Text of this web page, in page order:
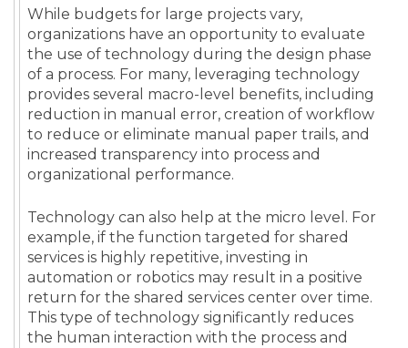
While budgets for large projects vary,
organizations have an opportunity to evaluate
the use of technology during the design phase
of a process. For many, leveraging technology
provides several macro-level benefits, including
reduction in manual error, creation of workflow
to reduce or eliminate manual paper trails, and
increased transparency into process and
organizational performance.
Technology can also help at the micro level. For
example, if the function targeted for shared
services is highly repetitive, investing in
automation or robotics may result in a positive
return for the shared services center over time.
This type of technology significantly reduces
the human interaction with the process and